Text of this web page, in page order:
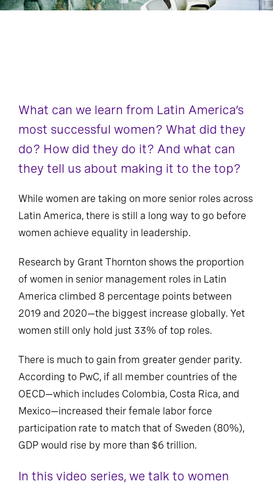
What can we learn from Latin America’s
most successful women? What did they
do? How did they do it? And what can
they tell us about making it to the top?
While women are taking on more senior roles across
Latin America, there is still a long way to go before
women achieve equality in leadership.
Research by Grant Thornton shows the proportion
of women in senior management roles in Latin
America climbed 8 percentage points between
2019 and 2020—the biggest increase globally. Yet
women still only hold just 33% of top roles.
There is much to gain from greater gender parity.
According to PwC, if all member countries of the
OECD—which includes Colombia, Costa Rica, and
Mexico—increased their female labor force
participation rate to match that of Sweden (80%),
GDP would rise by more than $6 trillion.
In this video series, we talk to women